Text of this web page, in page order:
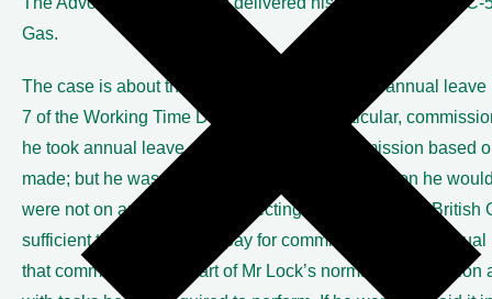
Gas.
The case is about the level of pay in respect of annual
7 of the Working Time Directive and, in particular,
he took annual leave, Mr Lock received commission based
made; but he was not paid any sum for commission he
were not on annual leave. Rejecting the argument of British
sufficient that he received pay for commission during annual
that commission was part of Mr Lock’s normal